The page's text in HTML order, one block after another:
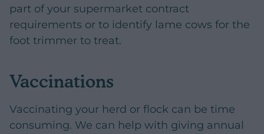
part of your supermarket contract
requirements or to identify lame cows for the
foot trimmer to treat.
Vaccinations
Vaccinating your herd or flock can be time
consuming. We can help with giving annual